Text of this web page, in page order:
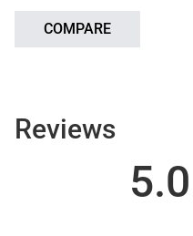
COMPARE
Reviews
5.0